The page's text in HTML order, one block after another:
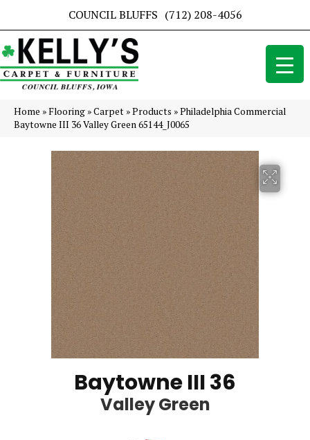
COUNCIL BLUFFS (712) 208-4056
Home »Flooring »Carpet »Products »Philadelphia Commercial
Baytowne III 36 Valley Green 65144_J0065
Baytowne III 36
Valley Green